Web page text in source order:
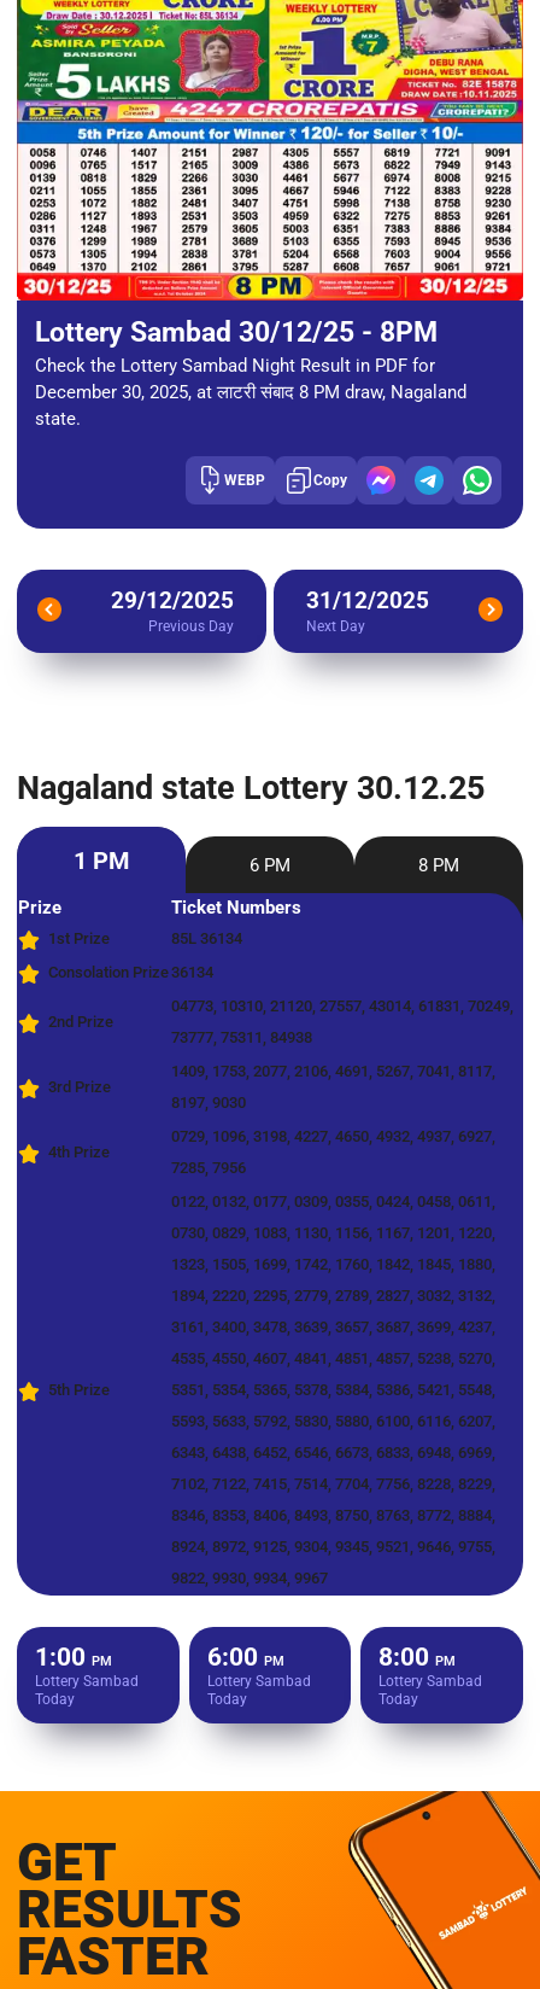
Lottery Sambad 30/12/25 - 8PM
Check the Lottery Sambad Night Result in PDF for
December 30, 2025, at लाटरी संबाद 8 PM draw, Nagaland
state.
WEBP Copy
29/12/2025
Previous Day
31/12/2025
Next Day
Nagaland state Lottery 30.12.25
1 PM 6 PM
8 PM
Prize
Ticket Numbers
1st Prize
85L 36134
Consolation Prize36134
2nd Prize
04773, 10310, 21120, 27557, 43014, 61831, 70249,
73777, 75311, 84938
3rd Prize
1409, 1753, 2077, 2106, 4691, 5267, 7041, 8117,
8197, 9030
4th Prize
0729, 1096, 3198, 4227, 4650, 4932, 4937, 6927,
7285, 7956
5th Prize
0122, 0132, 0177, 0309, 0355, 0424, 0458, 0611,
0730, 0829, 1083, 1130, 1156, 1167, 1201, 1220,
1323, 1505, 1699, 1742, 1760, 1842, 1845, 1880,
1894, 2220, 2295, 2779, 2789, 2827, 3032, 3132,
3161, 3400, 3478, 3639, 3657, 3687, 3699, 4237,
4535, 4550, 4607, 4841, 4851, 4857, 5238, 5270,
5351, 5354, 5365, 5378, 5384, 5386, 5421, 5548,
5593, 5633, 5792, 5830, 5880, 6100, 6116, 6207,
6343, 6438, 6452, 6546, 6673, 6833, 6948, 6969,
7102, 7122, 7415, 7514, 7704, 7756, 8228, 8229,
8346, 8353, 8406, 8493, 8750, 8763, 8772, 8884,
8924, 8972, 9125, 9304, 9345, 9521, 9646, 9755,
9822, 9930, 9934, 9967
1:00PM
Lottery Sambad
Today
6:00 PM
Lottery Sambad
Today
8:00PM
Lottery Sambad
Today
GET
RESULTS
FASTER